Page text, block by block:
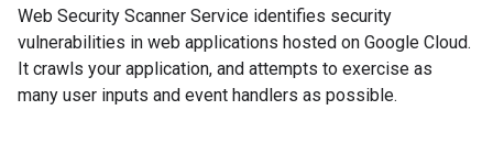
Web Security Scanner Service identifies security
vulnerabilities in web applications hosted on Google Cloud.
It crawls your application, and attempts to exercise as
many user inputs and event handlers as possible.